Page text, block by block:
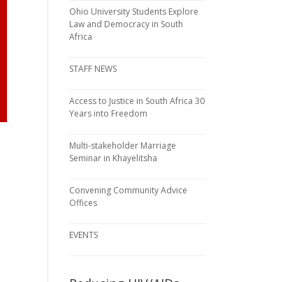
Ohio University Students Explore
Law and Democracy in South
Africa
STAFF NEWS
Access to Justice in South Africa 30
Years into Freedom
Multi-stakeholder Marriage
Seminar in Khayelitsha
Convening Community Advice
Offices
EVENTS